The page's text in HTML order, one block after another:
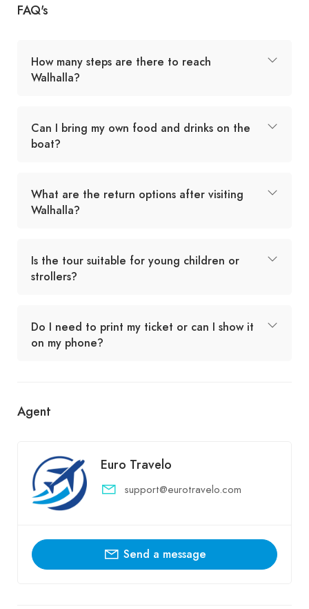
FAQ's
How many steps are there to reach
Walhalla?
Can I bring my own food and drinks on the
boat?
What are the return options after visiting
Walhalla?
Is the tour suitable for young children or
strollers?
Do I need to print my ticket or can I show it
on my phone?
Agent
Euro Travelo
support@eurotravelo.com
Send a message